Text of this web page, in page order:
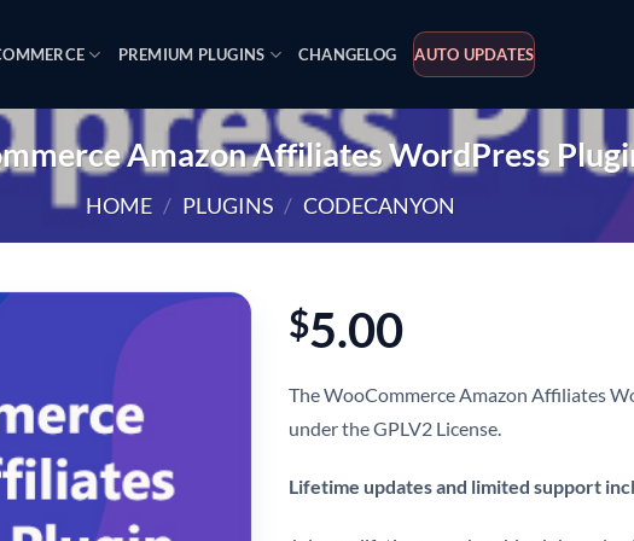
PREMIUM PLUGINS CHANGELOG AUTO UPDATES
Amazon Affiliates WordPress
HOME / PLUGINS / CODECANYON
$5.00
The WooCommerce Amazon Affiliates
under the GPLV2 License.
Lifetime updates and limited support